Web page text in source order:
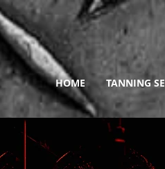
HOME TANNING